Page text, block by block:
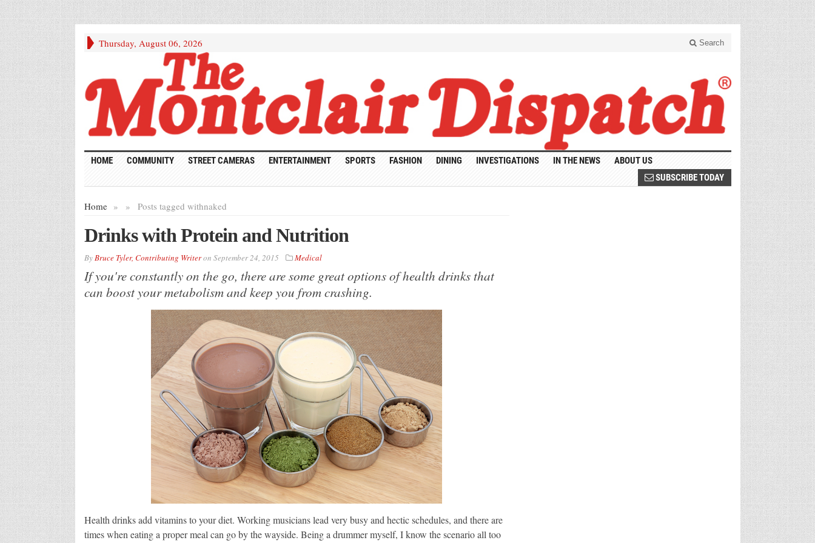
Thursday, August 06, 2026 Search
HOME COMMUNITY STREET CAMERAS ENTERTAINMENT SPORTS FASHION DINING INVESTIGATIONS IN THE NEWS
ABOUT US
SUBSCRIBE TODAY
Home » Posts tagged with
» naked
Drinks with Protein and Nutrition
ByBruce Tyler, Contributing Writeron September 24, 2015 Medical
If you're constantly on the go, there are some great options of health drinks that
can boost your metabolism and keep you from crashing.
Health drinks add vitamins to your diet. Working musicians lead very busy and hectic schedules, and there are
times when eating a proper meal can go by the wayside. Being a drummer myself, I know the scenario all too